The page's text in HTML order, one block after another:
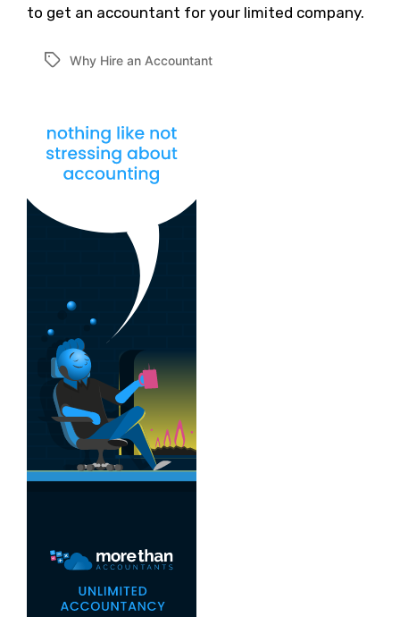
to get an accountant for your limited company.
Why Hire an Accountant